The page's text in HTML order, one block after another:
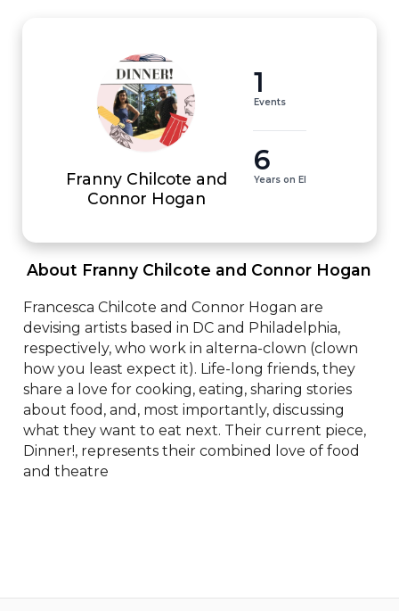
Franny Chilcote and
Connor Hogan
1
Events
6
Years on EI
About Franny Chilcote and Connor Hogan
Francesca Chilcote and Connor Hogan are
devising artists based in DC and Philadelphia,
respectively, who work in alterna-clown (clown
how you least expect it). Life-long friends, they
share a love for cooking, eating, sharing stories
about food, and, most importantly, discussing
what they want to eat next. Their current piece,
Dinner!, represents their combined love of food
and theatre